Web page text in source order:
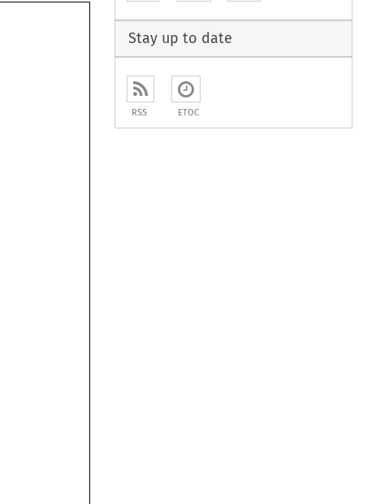
Stay up to date
RSS ETOC